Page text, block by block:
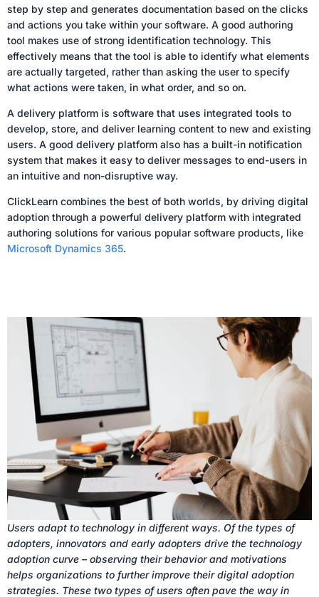
step by step and generates documentation based on the clicks
and actions you take within your software. A good authoring
tool makes use of strong identification technology. This
effectively means that the tool is able to identify what elements
are actually targeted, rather than asking the user to specify
what actions were taken, in what order, and so on.
A delivery platform is software that uses integrated tools to
develop, store, and deliver learning content to new and existing
users. A good delivery platform also has a built-in notification
system that makes it easy to deliver messages to end-users in
an intuitive and non-disruptive way.
ClickLearn combines the best of both worlds, by driving digital
adoption through a powerful delivery platform with integrated
authoring solutions for various popular software products, like
Microsoft Dynamics 365.
Users adapt to technology in different ways. Of the types of
adopters, innovators and early adopters drive the technology
adoption curve – observing their behavior and motivations
helps organizations to further improve their digital adoption
strategies. These two types of users often pave the way in